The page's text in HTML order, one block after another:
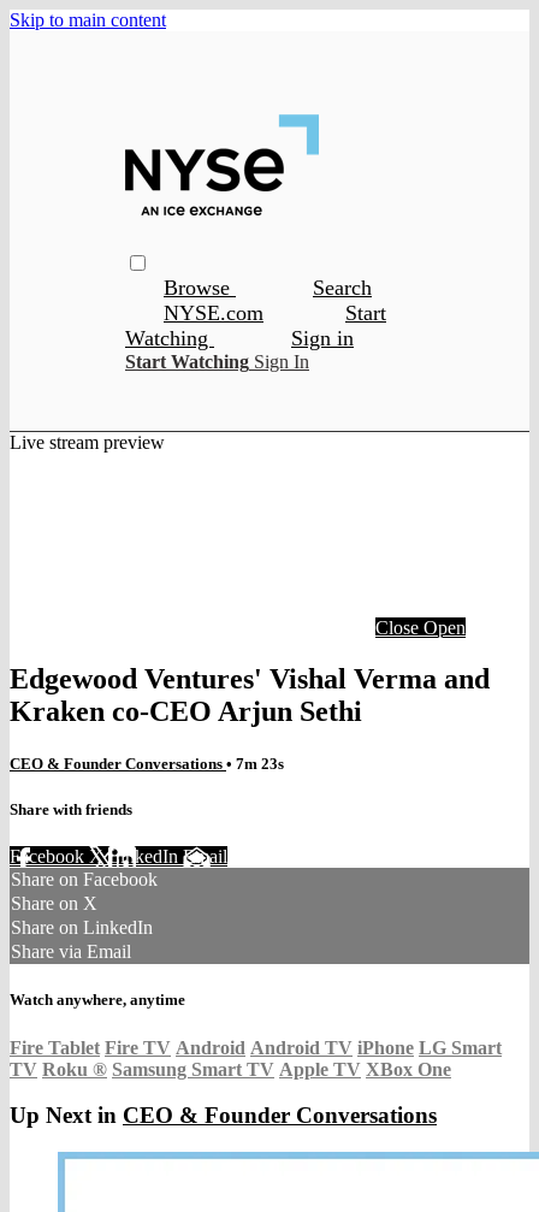
Skip to main content
Browse
Search
NYSE.com
Start
Watching
Sign in
Start Watching Sign In
Live stream preview
Close Open
Edgewood Ventures' Vishal Verma and
Kraken co-CEO Arjun Sethi
CEO & Founder Conversations • 7m 23s
Share with friends
Facebook XLinkedIn Email
Share on Facebook
Share on X
Share on LinkedIn
Share via Email
Watch anywhere, anytime
Fire Tablet Fire TV Android Android TV iPhone LG Smart
TV Roku ® Samsung Smart TV Apple TV XBox One
Up Next in CEO & Founder Conversations